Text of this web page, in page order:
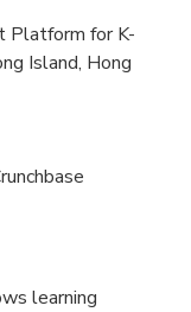
Platform for K-
Island, Hong
learning